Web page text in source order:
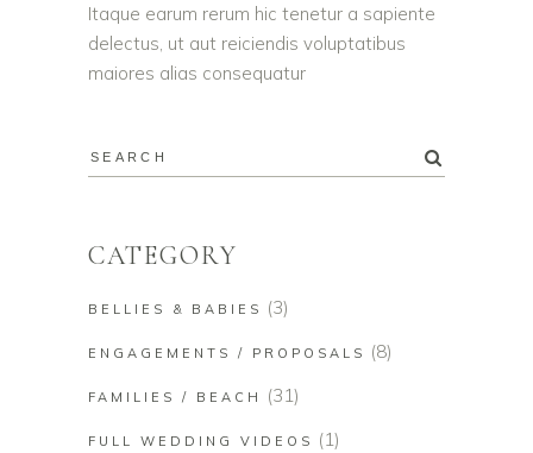
Itaque earum rerum hic tenetur a sapiente
delectus, ut aut reiciendis voluptatibus
maiores alias consequatur
CATEGORY
BELLIES & BABIES (3)
ENGAGEMENTS / PROPOSALS (8)
FAMILIES / BEACH (31)
FULL WEDDING VIDEOS (1)